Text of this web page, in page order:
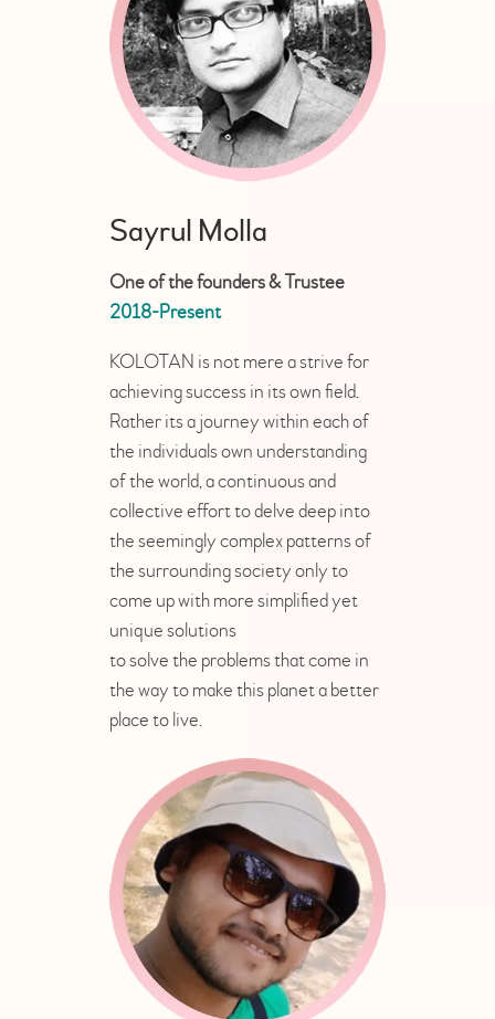
Sayrul Molla
One of the founders & Trustee
2018-Present
KOLOTAN is not mere a strive for
achieving success in its own field.
Rather its a journey within each of
the individuals own understanding
of the world, a continuous and
collective effort to delve deep into
the seemingly complex patterns of
the surrounding society only to
come up with more simplified yet
unique solutions
to solve the problems that come in
the way to make this planet a better
place to live.